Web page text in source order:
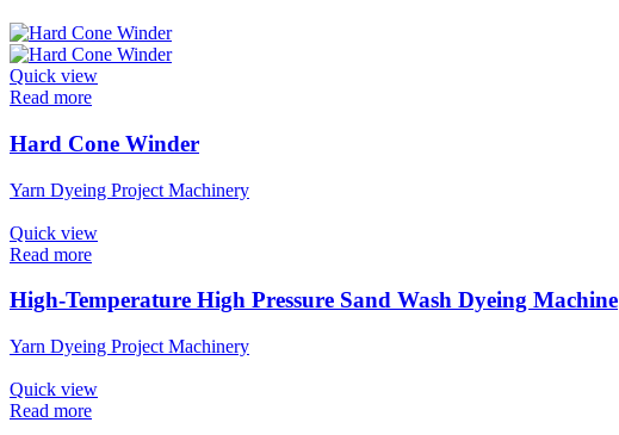
Quick view
Read more
Hard Cone Winder
Yarn Dyeing Project Machinery
Quick view
Read more
High-Temperature High Pressure Sand Wash Dyeing Machine
Yarn Dyeing Project Machinery
Quick view
Read more